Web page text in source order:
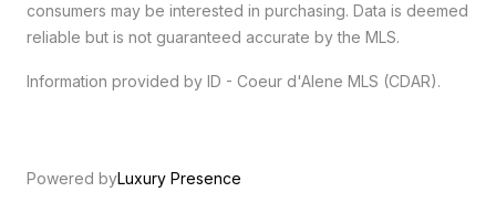
consumers may be interested in purchasing. Data is deemed
reliable but is not guaranteed accurate by the MLS.
Information provided by ID - Coeur d'Alene MLS (CDAR).
Powered byLuxury Presence